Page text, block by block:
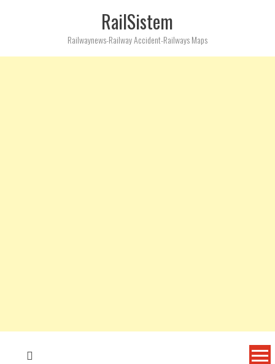
RailSistem
Railwaynews-Railway Accident-Railways Maps